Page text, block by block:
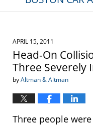
APRIL 15, 2011
Head-On
Three Severely
byAltman & Altman
Three people